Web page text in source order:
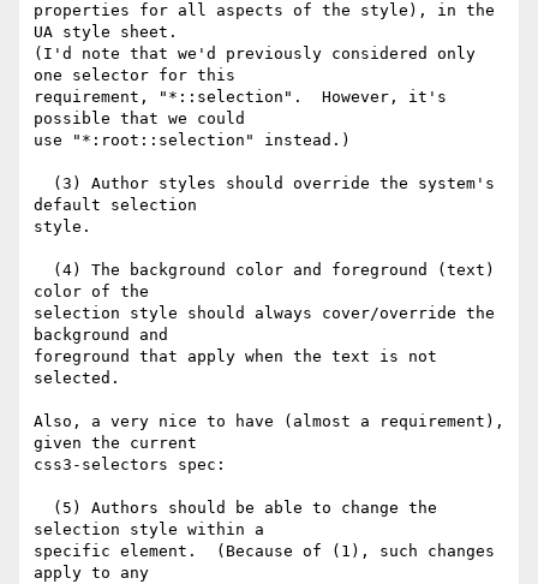
properties for all aspects of the style), in the
UA style sheet.
(I'd note that we'd previously considered only
one selector for this
requirement, "*::selection".  However, it's
possible that we could
use "*:root::selection" instead.)
default selection
style.
color of the
selection style should always cover/override the
background and
foreground that apply when the text is not
selected.
Also, a very nice to have (almost a requirement),
given the current
css3-selectors spec:
selection style within a
specific element.  (Because of (1), such changes
apply to any